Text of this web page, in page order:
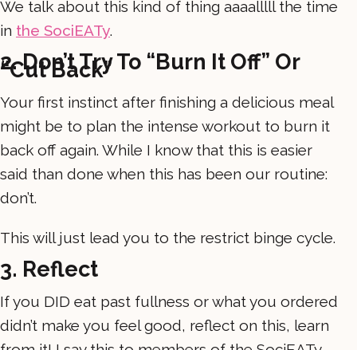
We talk about this kind of thing aaaalllll the time
in the SociEATy.
2. Don’t Try To “burn It Off” Or
“cut Back”
Your first instinct after finishing a delicious meal
might be to plan the intense workout to burn it
back off again. While I know that this is easier
said than done when this has been our routine:
don’t.
This will just lead you to the restrict binge cycle.
3. Reflect
If you DID eat past fullness or what you ordered
didn’t make you feel good, reflect on this, learn